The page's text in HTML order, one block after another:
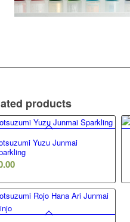
products
Yuzu Junmai